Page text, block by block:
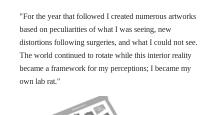
"For the year that followed I created numerous artworks
based on peculiarities of what I was seeing, new
distortions following surgeries, and what I could not see.
The world continued to rotate while this interior reality
became a framework for my perceptions; I became my
own lab rat."